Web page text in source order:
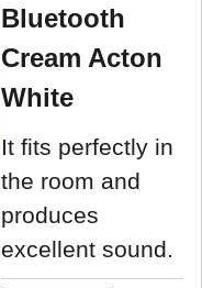
Bluetooth
Cream Acton
White
It fits perfectly in
the room and
produces
excellent sound.